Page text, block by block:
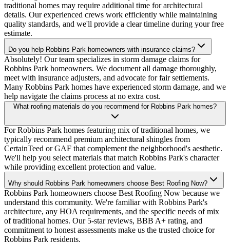
traditional homes may require additional time for architectural
details. Our experienced crews work efficiently while maintaining
quality standards, and we'll provide a clear timeline during your free
estimate.
Do you help Robbins Park homeowners with insurance claims?
Absolutely! Our team specializes in storm damage claims for
Robbins Park homeowners. We document all damage thoroughly,
meet with insurance adjusters, and advocate for fair settlements.
Many Robbins Park homes have experienced storm damage, and we
help navigate the claims process at no extra cost.
What roofing materials do you recommend for Robbins Park homes?
For Robbins Park homes featuring mix of traditional homes, we
typically recommend premium architectural shingles from
CertainTeed or GAF that complement the neighborhood's aesthetic.
We'll help you select materials that match Robbins Park's character
while providing excellent protection and value.
Why should Robbins Park homeowners choose Best Roofing Now?
Robbins Park homeowners choose Best Roofing Now because we
understand this community. We're familiar with Robbins Park's
architecture, any HOA requirements, and the specific needs of mix
of traditional homes. Our 5-star reviews, BBB A+ rating, and
commitment to honest assessments make us the trusted choice for
Robbins Park residents.